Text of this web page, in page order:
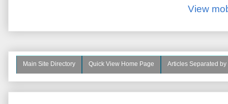
View
Main Site Directory Quick View Home Page Articles Separated